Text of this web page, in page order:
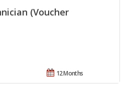
(Voucher
12 Months